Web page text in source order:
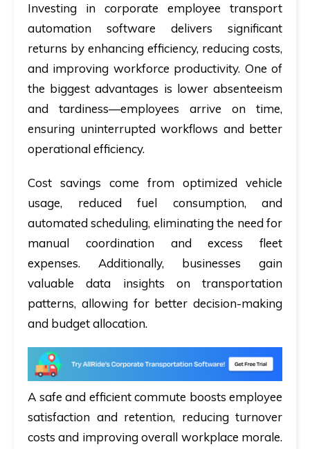
Investing in corporate employee transport
automation software delivers significant
returns by enhancing efficiency, reducing costs,
and improving workforce productivity. One of
the biggest advantages is lower absenteeism
and tardiness—employees arrive on time,
ensuring uninterrupted workflows and better
operational efficiency.
Cost savings come from optimized vehicle
usage, reduced fuel consumption, and
automated scheduling, eliminating the need for
manual coordination and excess fleet
expenses. Additionally, businesses gain
valuable data insights on transportation
patterns, allowing for better decision-making
and budget allocation.
A safe and efficient commute boosts employee
satisfaction and retention, reducing turnover
costs and improving overall workplace morale.